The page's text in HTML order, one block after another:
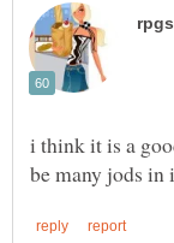
i think it is a